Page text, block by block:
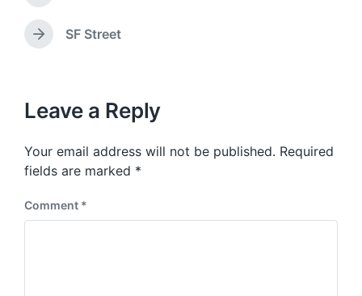
e
w
r
e
v
s
o
s
t
N
p
o
t
:
SF Street
Leave a Reply
Your email address will not be published. Required
fields are marked *
Comment *